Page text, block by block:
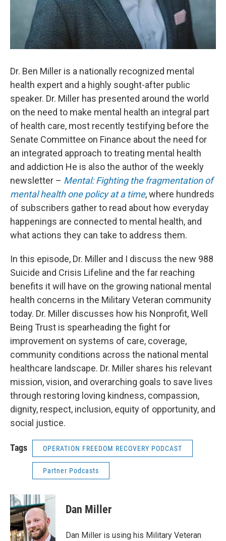
Dr. Ben Miller is a nationally recognized mental
health expert and a highly sought-after public
speaker. Dr. Miller has presented around the world
on the need to make mental health an integral part
of health care, most recently testifying before the
Senate Committee on Finance about the need for
an integrated approach to treating mental health
and addiction He is also the author of the weekly
newsletter – Mental: Fighting the fragmentation of
mental health one policy at a time, where hundreds
of subscribers gather to read about how everyday
happenings are connected to mental health, and
what actions they can take to address them.
In this episode, Dr. Miller and I discuss the new 988
Suicide and Crisis Lifeline and the far reaching
benefits it will have on the growing national mental
health concerns in the Military Veteran community
today. Dr. Miller discusses how his Nonprofit, Well
Being Trust is spearheading the fight for
improvement on systems of care, coverage,
community conditions across the national mental
healthcare landscape. Dr. Miller shares his relevant
mission, vision, and overarching goals to save lives
through restoring loving kindness, compassion,
dignity, respect, inclusion, equity of opportunity, and
social justice.
Tags OPERATION FREEDOM RECOVERY PODCAST
Partner Podcasts
Dan Miller
Dan Miller is using his Military Veteran